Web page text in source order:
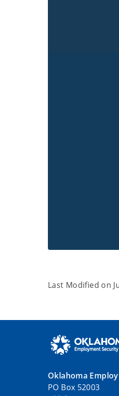
Last Modified on
Oklahoma
PO Box 52003